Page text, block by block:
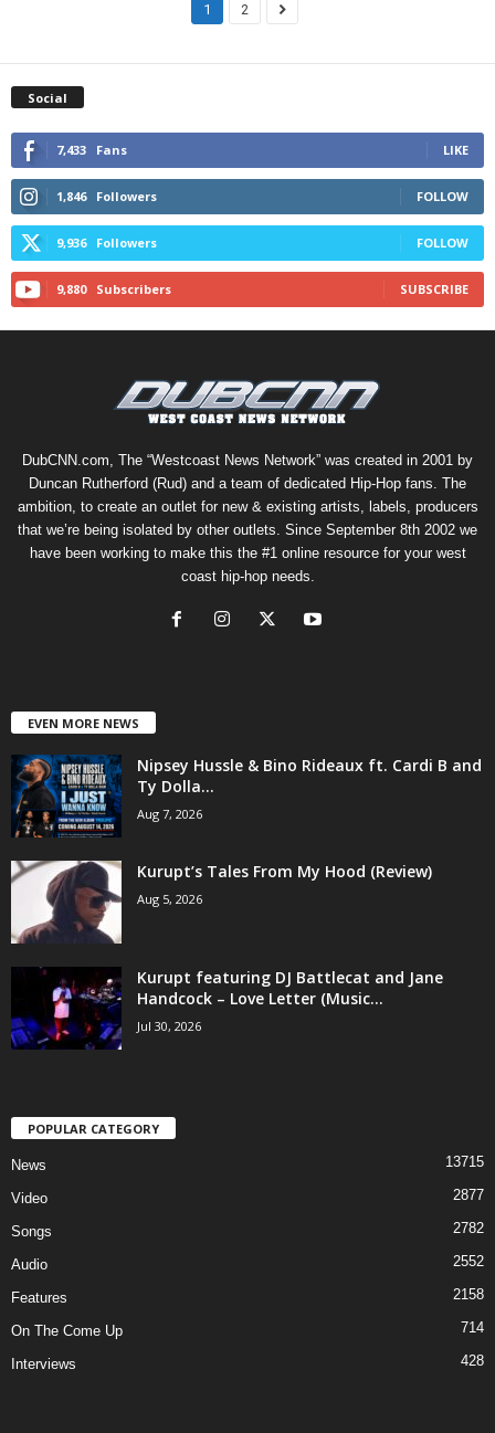
1 2
Social
7,433 Fans LIKE
1,846 Followers FOLLOW
9,936 Followers FOLLOW
9,880 Subscribers SUBSCRIBE
DubCNN.com, The “Westcoast News Network” was created in 2001 by
Duncan Rutherford (Rud) and a team of dedicated Hip-Hop fans. The
ambition, to create an outlet for new & existing artists, labels, producers
that we’re being isolated by other outlets. Since September 8th 2002 we
have been working to make this the #1 online resource for your west
coast hip-hop needs.
EVEN MORE NEWS
Nipsey Hussle & Bino Rideaux ft. Cardi B and
Ty Dolla...
Aug 7, 2026
Kurupt’s Tales From My Hood (Review)
Aug 5, 2026
Kurupt featuring DJ Battlecat and Jane
Handcock – Love Letter (Music...
Jul 30, 2026
POPULAR CATEGORY
News 13715
Video 2877
Songs 2782
Audio 2552
Features 2158
On The Come Up 714
Interviews 428